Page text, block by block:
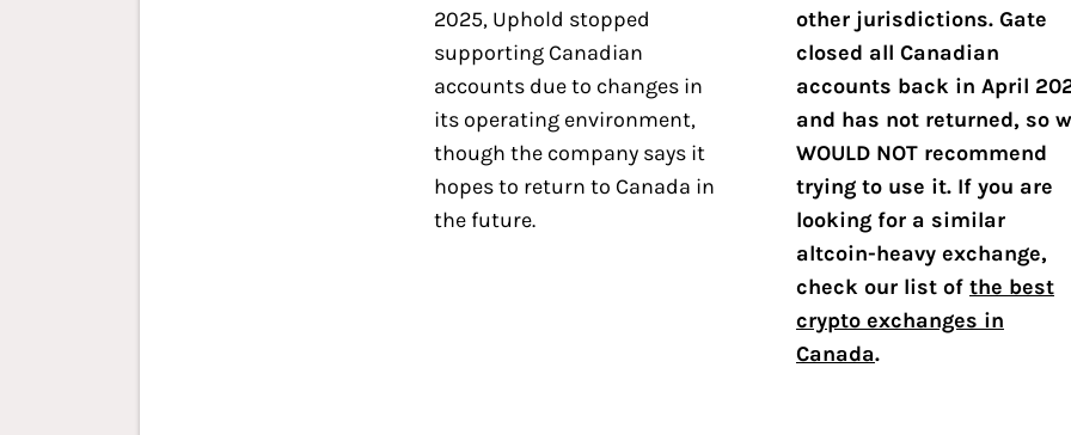
2025, Uphold stopped
supporting Canadian
accounts due to changes in
its operating environment,
though the company says it
hopes to return to Canada in
the future.
other jurisdictions. Gate
closed all Canadian
accounts back in April
and has not returned, so
WOULD NOT recommend
trying to use it. If you are
looking for a similar
altcoin-heavy exchange,
check our list of the best
crypto exchanges in
Canada.